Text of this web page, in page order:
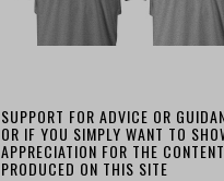
SUPPORT FOR ADVICE OR
OR IF YOU SIMPLY WANT TO
APPRECIATION FOR THE CONTENT
PRODUCED ON THIS SITE